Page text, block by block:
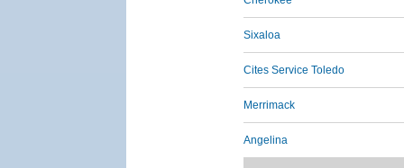
Sixaloa
Cites Service Toledo
Merrimack
Angelina